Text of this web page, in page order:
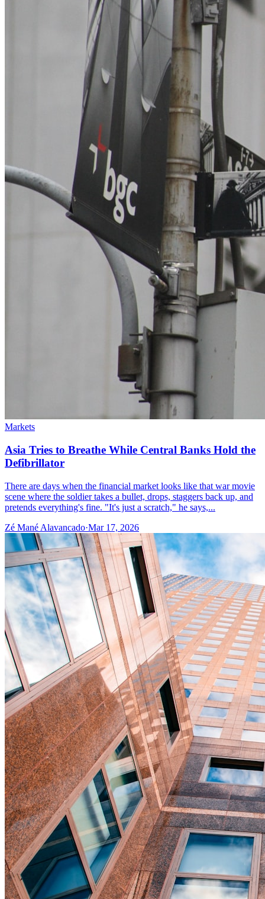
Markets
Asia Tries to Breathe While Central Banks Hold the
Defibrillator
There are days when the financial market looks like that war movie
scene where the soldier takes a bullet, drops, staggers back up, and
pretends everything's fine. "It's just a scratch," he says,...
Zé Mané Alavancado·Mar 17, 2026